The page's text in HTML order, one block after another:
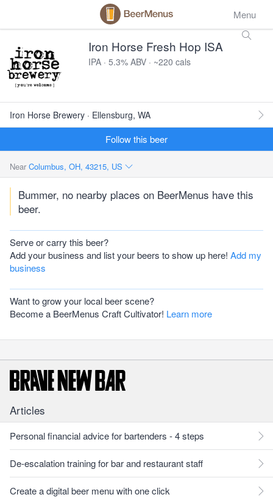
Menu
Iron Horse Fresh Hop ISA
IPA · 5.3% ABV · ~220 cals
Iron Horse Brewery · Ellensburg, WA
Follow this beer
Near Columbus, OH, 43215, US
Bummer, no nearby places on BeerMenus have this
beer.
Serve or carry this beer?
Add your business and list your beers to show up here! Add my
business
Want to grow your local beer scene?
Become a BeerMenus Craft Cultivator! Learn more
Articles
Personal financial advice for bartenders - 4 steps
De-escalation training for bar and restaurant staff
Create a digital beer menu with one click